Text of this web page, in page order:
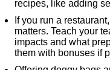
recipes, like adding
If you run a
matters. Teach your
impacts and what
them with bonuses if